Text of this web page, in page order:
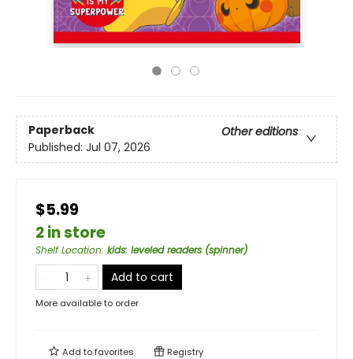
Paperback
Other editions
Published: Jul 07, 2026
$5.99
2 in store
Shelf Location: kids: leveled readers (spinner)
Add to cart
More available to order
Add tofavorites Registry